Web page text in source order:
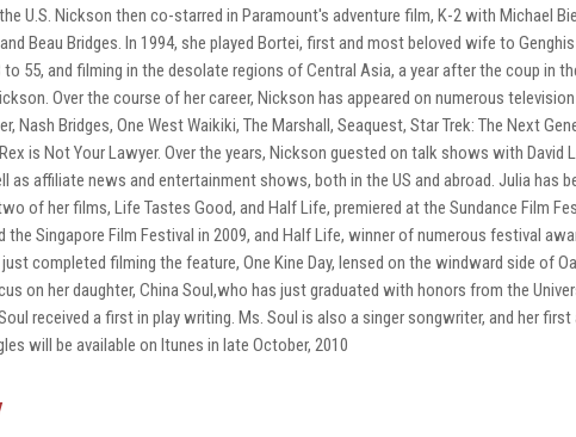
U.S. Nickson then co-starred in Paramount's adventure film, K-2 with Michael
Beau Bridges. In 1994, she played Bortei, first and most beloved wife to
55, and filming in the desolate regions of Central Asia, a year after the coup in
Over the course of her career, Nickson has appeared on numerous
Nash Bridges, One West Waikiki, The Marshall, Seaquest, Star Trek: The Next
is Not Your Lawyer. Over the years, Nickson guested on talk shows with David
as affiliate news and entertainment shows, both in the US and abroad. Julia has
of her films, Life Tastes Good, and Half Life, premiered at the Sundance Film
the Singapore Film Festival in 2009, and Half Life, winner of numerous festival
completed filming the feature, One Kine Day, lensed on the windward side of
on her daughter, China Soul,who has just graduated with honors from the
received a first in play writing. Ms. Soul is also a singer songwriter, and her first
will be available on Itunes in late October, 2010